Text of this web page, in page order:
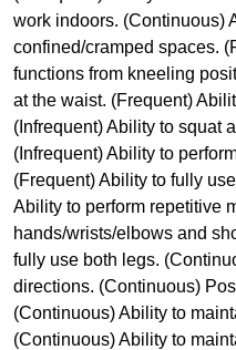
work indoors. (Continuous)
confined/cramped spaces.
functions from kneeling
at the waist. (Frequent)
(Infrequent) Ability to squat
(Infrequent) Ability to
(Frequent) Ability to fully
Ability to perform repetitive
hands/wrists/elbows and
fully use both legs.
directions. (Continuous)
(Continuous) Ability to
(Continuous) Ability to